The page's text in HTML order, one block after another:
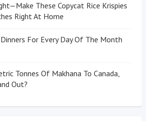
These Copycat Rice Krispies
Right At Home
For Every Day Of The Month
Tonnes Of Makhana To Canada,
Out?